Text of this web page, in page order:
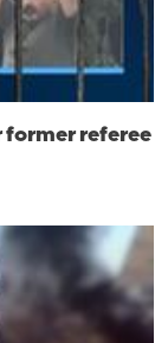
former referee